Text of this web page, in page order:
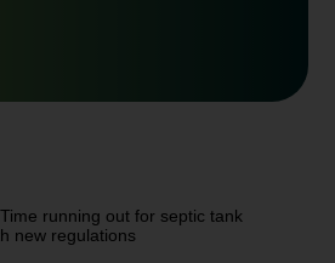
Time running out for septic tank
new regulations